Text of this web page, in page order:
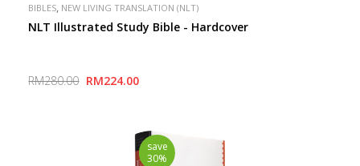
BIBLES NEW LIVING TRANSLATION (NLT)
NLT Illustrated Study Bible - Hardcover
RM280.00 RM224.00
save
30%